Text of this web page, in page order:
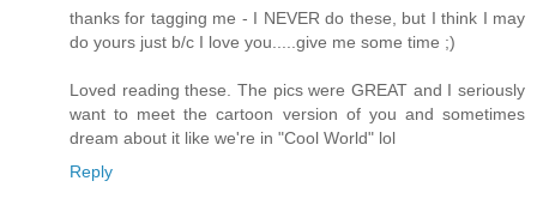
thanks for tagging me - I NEVER do these, but I think I may
do yours just b/c I love you.....give me some time ;)
Loved reading these. The pics were GREAT and I seriously
want to meet the cartoon version of you and sometimes
dream about it like we're in "Cool World" lol
Reply